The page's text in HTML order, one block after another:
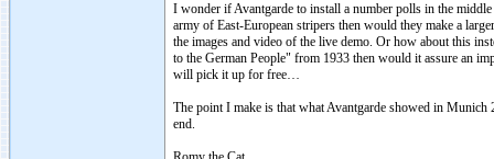
I wonder if Avantgarde to install a number polls in the
army of East-European stripers then would they make a
the images and video of the live demo. Or how about this
to the German People" from 1933 then would it assure an
will pick it up for free…
The point I make is that what Avantgarde showed in
end.